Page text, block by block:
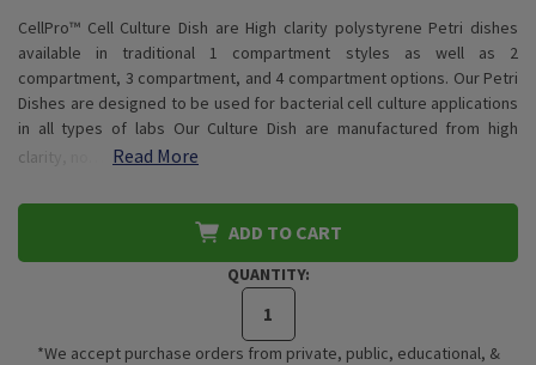
CellPro™ Cell Culture Dish are High clarity polystyrene Petri dishes
available in traditional 1 compartment styles as well as 2
compartment, 3 compartment, and 4 compartment options. Our Petri
Dishes are designed to be used for bacterial cell culture applications
in all types of labs Our Culture Dish are manufactured from high
clarity, no…
Read More
ADD TO CART
QUANTITY:
*We accept purchase orders from private, public, educational, &